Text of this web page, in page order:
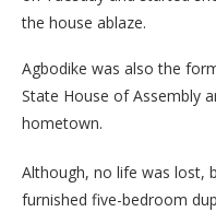
the house ablaze.
Agbodike was also the
State House of Assembly
hometown.
Although, no life was lost,
furnished five-bedroom